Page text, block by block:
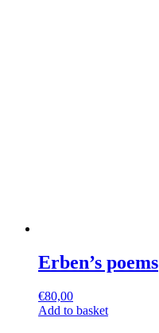
Erben’s poems
€80,00
Add to basket